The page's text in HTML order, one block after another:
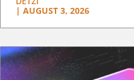
| AUGUST 3, 2026